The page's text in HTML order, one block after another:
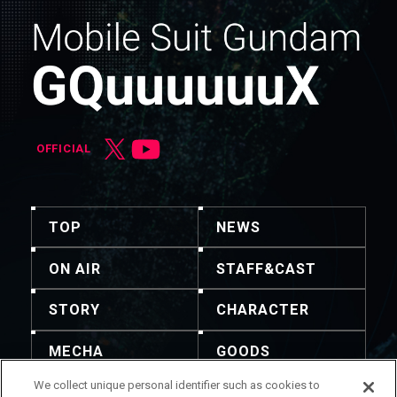
OFFICIAL
TOP NEWS
ON AIR STAFF&CAST
STORY CHARACTER
MECHA GOODS
GALLERY MUSIC
We collect unique personal identifier such as cookies to